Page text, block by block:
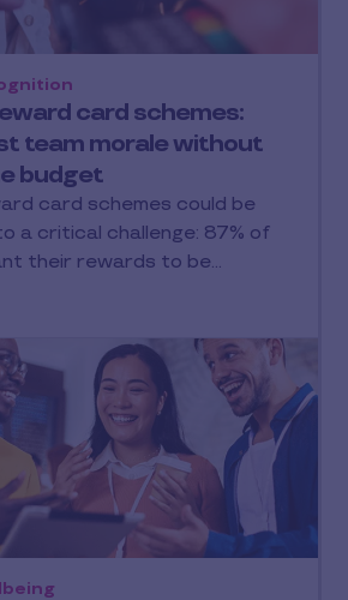
card schemes:
team morale without
budget
card schemes could be
a critical challenge: 87% of
their rewards to be…